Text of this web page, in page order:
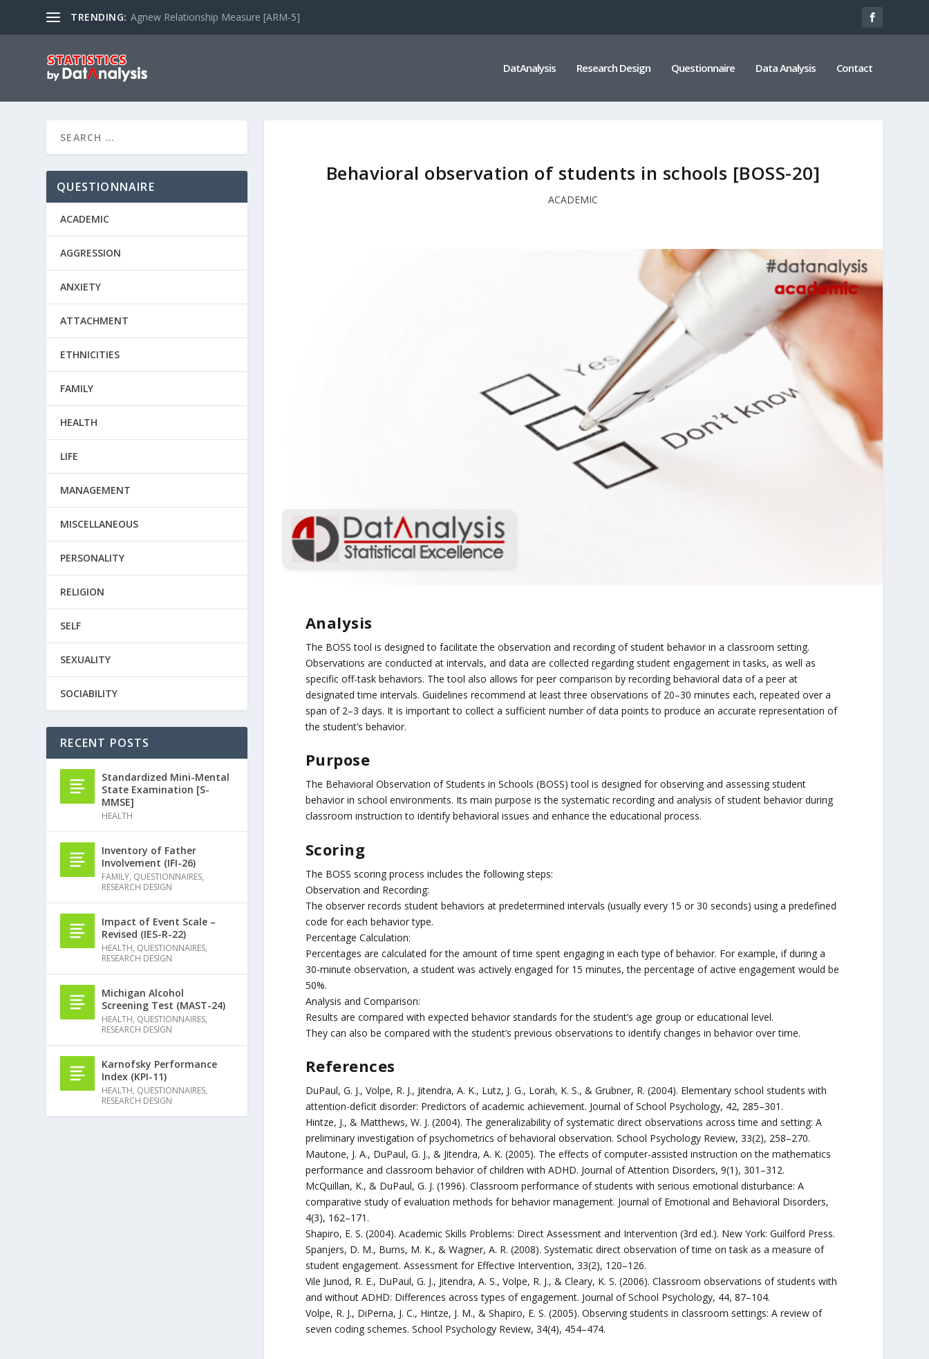
TRENDING: Agnew Relationship Measure [ARM-5]
DatAnalysis Research Design Questionnaire Data Analysis Contact
Behavioral observation of students in schools [BOSS-20]
ACADEMIC
Analysis
The BOSS tool is designed to facilitate the observation and recording of student behavior in a classroom setting.
Observations are conducted at intervals, and data are collected regarding student engagement in tasks, as well as
specific off-task behaviors. The tool also allows for peer comparison by recording behavioral data of a peer at
designated time intervals. Guidelines recommend at least three observations of 20–30 minutes each, repeated over a
span of 2–3 days. It is important to collect a sufficient number of data points to produce an accurate representation of
the student’s behavior.
Purpose
The Behavioral Observation of Students in Schools (BOSS) tool is designed for observing and assessing student
behavior in school environments. Its main purpose is the systematic recording and analysis of student behavior during
classroom instruction to identify behavioral issues and enhance the educational process.
Scoring
The BOSS scoring process includes the following steps:
Observation and Recording:
The observer records student behaviors at predetermined intervals (usually every 15 or 30 seconds) using a predefined
code for each behavior type.
Percentage Calculation:
Percentages are calculated for the amount of time spent engaging in each type of behavior. For example, if during a
30-minute observation, a student was actively engaged for 15 minutes, the percentage of active engagement would be
50%.
Analysis and Comparison:
Results are compared with expected behavior standards for the student’s age group or educational level.
They can also be compared with the student’s previous observations to identify changes in behavior over time.
References
DuPaul, G. J., Volpe, R. J., Jitendra, A. K., Lutz, J. G., Lorah, K. S., & Grubner, R. (2004). Elementary school students with
attention-deficit disorder: Predictors of academic achievement. Journal of School Psychology, 42, 285–301.
Hintze, J., & Matthews, W. J. (2004). The generalizability of systematic direct observations across time and setting: A
preliminary investigation of psychometrics of behavioral observation. School Psychology Review, 33(2), 258–270.
Mautone, J. A., DuPaul, G. J., & Jitendra, A. K. (2005). The effects of computer-assisted instruction on the mathematics
performance and classroom behavior of children with ADHD. Journal of Attention Disorders, 9(1), 301–312.
McQuillan, K., & DuPaul, G. J. (1996). Classroom performance of students with serious emotional disturbance: A
comparative study of evaluation methods for behavior management. Journal of Emotional and Behavioral Disorders,
4(3), 162–171.
Shapiro, E. S. (2004). Academic Skills Problems: Direct Assessment and Intervention (3rd ed.). New York: Guilford Press.
Spanjers, D. M., Burns, M. K., & Wagner, A. R. (2008). Systematic direct observation of time on task as a measure of
student engagement. Assessment for Effective Intervention, 33(2), 120–126.
Vile Junod, R. E., DuPaul, G. J., Jitendra, A. S., Volpe, R. J., & Cleary, K. S. (2006). Classroom observations of students with
and without ADHD: Differences across types of engagement. Journal of School Psychology, 44, 87–104.
Volpe, R. J., DiPerna, J. C., Hintze, J. M., & Shapiro, E. S. (2005). Observing students in classroom settings: A review of
seven coding schemes. School Psychology Review, 34(4), 454–474.
QUESTIONNAIRE
ACADEMIC
AGGRESSION
ANXIETY
ATTACHMENT
ETHNICITIES
FAMILY
HEALTH
LIFE
MANAGEMENT
MISCELLANEOUS
PERSONALITY
RELIGION
SELF
SEXUALITY
SOCIABILITY
RECENT POSTS
Standardized Mini-Mental
State Examination [S-
MMSE]
HEALTH
Inventory of Father
Involvement (IFI-26)
FAMILY, QUESTIONNAIRES,
RESEARCH DESIGN
Impact of Event Scale –
Revised (IES-R-22)
HEALTH, QUESTIONNAIRES,
RESEARCH DESIGN
Michigan Alcohol
Screening Test (MAST-24)
HEALTH, QUESTIONNAIRES,
RESEARCH DESIGN
Karnofsky Performance
Index (KPI-11)
HEALTH, QUESTIONNAIRES,
RESEARCH DESIGN